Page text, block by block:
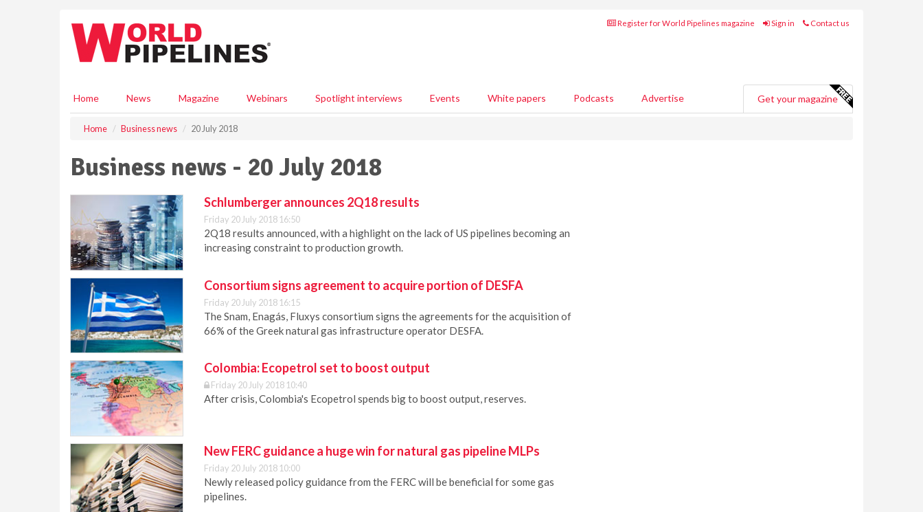
Register for World Pipelines magazine Sign in Contact us
Home News Magazine Webinars Spotlight interviews Events White papers Podcasts Advertise Get your magazine
Home Business news 20 July 2018
Business news - 20 July 2018
Schlumberger announces 2Q18 results
Friday 20 July 2018 16:50
2Q18 results announced, with a highlight on the lack of US pipelines becoming an
increasing constraint to production growth.
Consortium signs agreement to acquire portion of DESFA
Friday 20 July 2018 16:15
The Snam, Enagás, Fluxys consortium signs the agreements for the acquisition of
66% of the Greek natural gas infrastructure operator DESFA.
Colombia: Ecopetrol set to boost output
Friday 20 July 2018 10:40
After crisis, Colombia's Ecopetrol spends big to boost output, reserves.
New FERC guidance a huge win for natural gas pipeline MLPs
Friday 20 July 2018 10:00
Newly released policy guidance from the FERC will be beneficial for some gas
pipelines.